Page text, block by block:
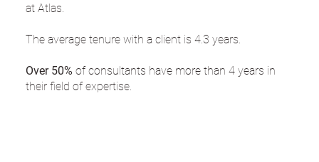
at Atlas.
The average tenure with a client is 4.3 years.
Over 50% of consultants have more than 4 years in
their field of expertise.